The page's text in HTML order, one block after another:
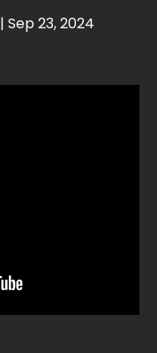
| Sep 23, 2024